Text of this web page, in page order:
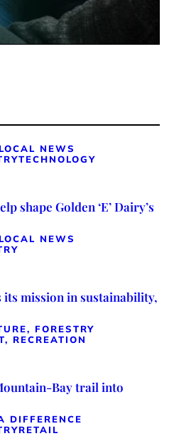
LOCAL NEWS
TECHNOLOGY
shape Golden ‘E’ Dairy’s
LOCAL NEWS
mission in sustainability,
FORESTRY
RECREATION
Bay trail into
DIFFERENCE
RETAIL